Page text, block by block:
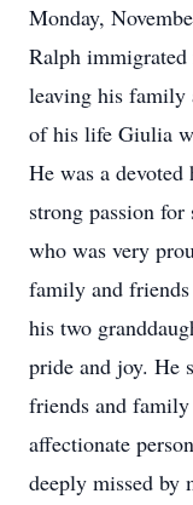
Monday,
Ralph
leaving his family
of his life Giulia
He was a devoted
strong passion
who was very
family and
his two
pride and joy. He
friends and
affectionate
deeply missed by